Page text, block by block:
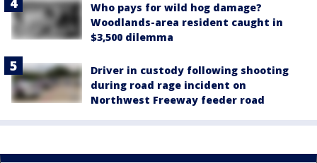
Who pays for wild hog damage?
Woodlands-area resident caught in
$3,500 dilemma
Driver in custody following shooting
during road rage incident on
Northwest Freeway feeder road